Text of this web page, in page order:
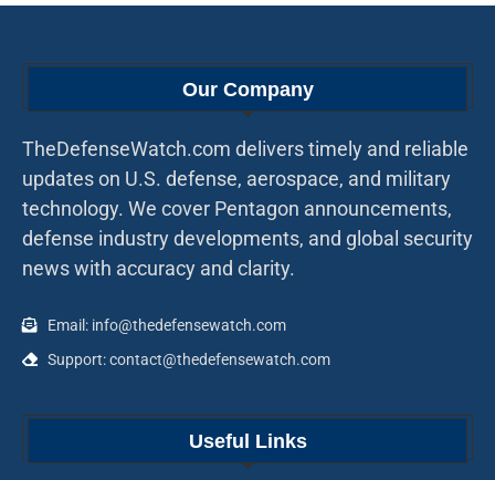
Our Company
TheDefenseWatch.com delivers timely and reliable
updates on U.S. defense, aerospace, and military
technology. We cover Pentagon announcements,
defense industry developments, and global security
news with accuracy and clarity.
Email: info@thedefensewatch.com
Support: contact@thedefensewatch.com
Useful Links